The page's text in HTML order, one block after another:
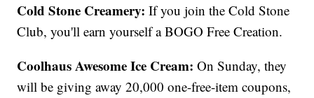
Cold Stone Creamery: If you join the Cold Stone
Club, you'll earn yourself a BOGO Free Creation.
Coolhaus Awesome Ice Cream: On Sunday, they
will be giving away 20,000 one-free-item coupons,